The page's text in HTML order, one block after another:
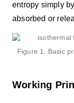
entropy simply
absorbed or
Figure 1. Basic
Working